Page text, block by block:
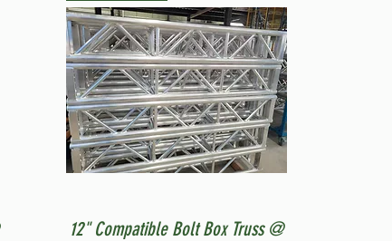
Quick View
12" Compatible Bolt Box Truss @